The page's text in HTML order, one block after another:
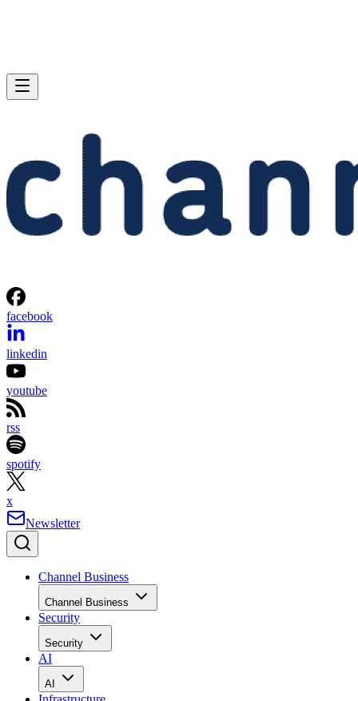
facebook
linkedin
youtube
rss
spotify
x
Newsletter
Channel Business
Channel Business
Security
Security
AI
AI